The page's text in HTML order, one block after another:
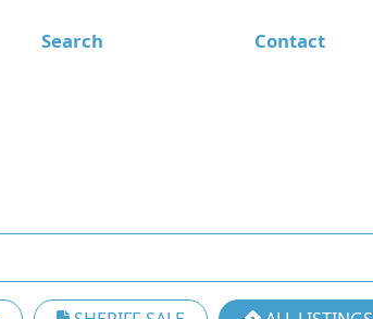
Search Contact